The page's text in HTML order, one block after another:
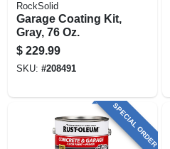
RockSolid
Garage Coating Kit,
Gray, 76 Oz.
$ 229.99
SKU: #208491
SPECIAL ORDER